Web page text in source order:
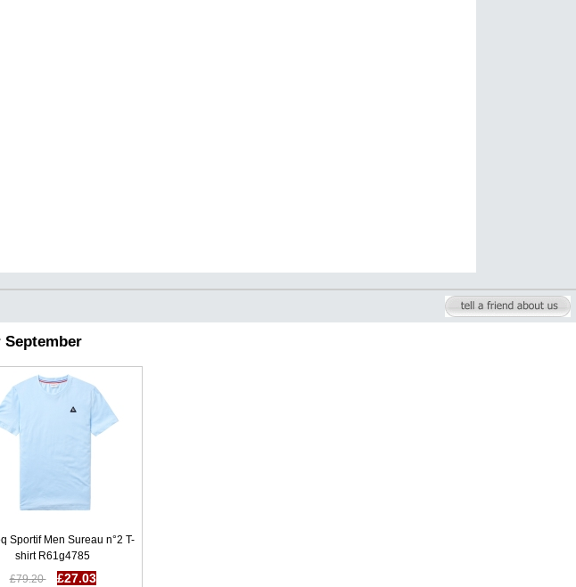
September
Sportif Men Sureau n°2 T-
shirt R61g4785
£79.20
£27.03